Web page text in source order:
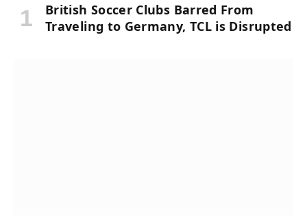
British Soccer Clubs Barred From
Traveling to Germany, TCL is Disrupted